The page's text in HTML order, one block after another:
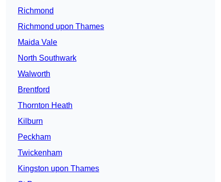
Richmond
Richmond upon Thames
Maida Vale
North Southwark
Walworth
Brentford
Thornton Heath
Kilburn
Peckham
Twickenham
Kingston upon Thames